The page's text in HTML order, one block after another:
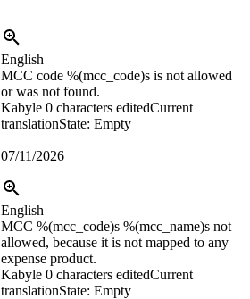
English
MCC code %(mcc_code)s is not allowed
or was not found.
Kabyle 0 characters editedCurrent
translationState: Empty
07/11/2026
English
MCC %(mcc_code)s %(mcc_name)s not
allowed, because it is not mapped to any
expense product.
Kabyle 0 characters editedCurrent
translationState: Empty